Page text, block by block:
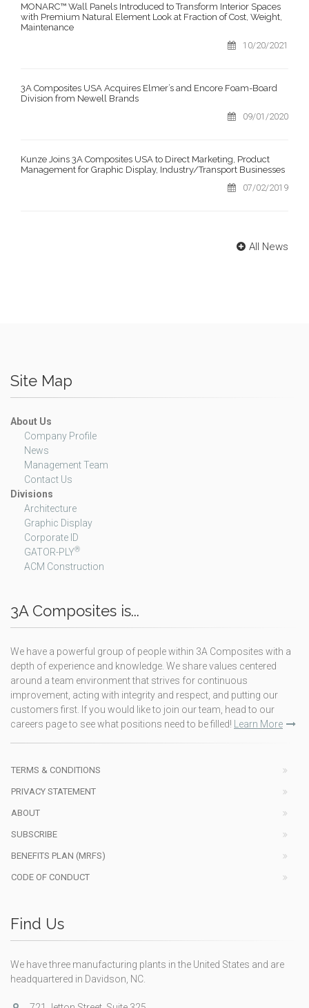
MONARC™ Wall Panels Introduced to Transform Interior Spaces
with Premium Natural Element Look at Fraction of Cost, Weight,
Maintenance
10/20/2021
3A Composites USA Acquires Elmer’s and Encore Foam-Board
Division from Newell Brands
09/01/2020
Kunze Joins 3A Composites USA to Direct Marketing, Product
Management for Graphic Display, Industry/Transport Businesses
07/02/2019
All News
Site Map
About Us
Company Profile
News
Management Team
Contact Us
Divisions
Architecture
Graphic Display
Corporate ID
GATOR-PLY®
ACM Construction
3A Composites is...
We have a powerful group of people within 3A Composites with a
depth of experience and knowledge. We share values centered
around a team environment that strives for continuous
improvement, acting with integrity and respect, and putting our
customers first. If you would like to join our team, head to our
careers page to see what positions need to be filled!
Learn More
TERMS & CONDITIONS
PRIVACY STATEMENT
ABOUT
SUBSCRIBE
BENEFITS PLAN (MRFS)
CODE OF CONDUCT
Find Us
We have three manufacturing plants in the United States and are
headquartered in Davidson, NC.